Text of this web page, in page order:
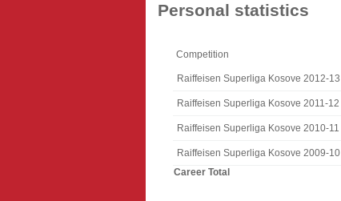
Personal statistics
Competition
Raiffeisen Superliga Kosove 2012-13
Raiffeisen Superliga Kosove 2011-12
Raiffeisen Superliga Kosove 2010-11
Raiffeisen Superliga Kosove 2009-10
Career Total